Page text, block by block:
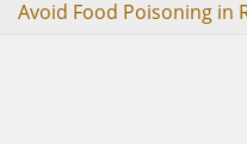
Avoid Food Poisoning in